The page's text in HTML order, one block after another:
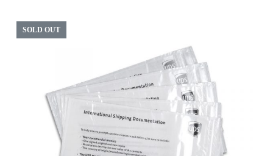
n
SOLD OUT